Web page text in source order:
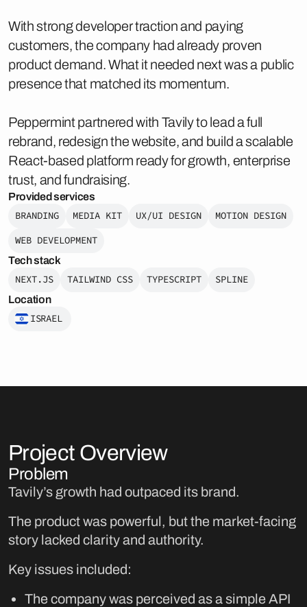
With strong developer traction and paying
customers, the company had already proven
product demand. What it needed next was a public
presence that matched its momentum.
Peppermint partnered with Tavily to lead a full
rebrand, redesign the website, and build a scalable
React-based platform ready for growth, enterprise
trust, and fundraising.
Provided services
BRANDING MEDIA KIT UX/UI DESIGN
MOTION DESIGN
WEB DEVELOPMENT
Tech stack
NEXT.JS TAILWIND CSS TYPESCRIPT SPLINE
Location
ISRAEL
Project Overview
Problem
Tavily’s growth had outpaced its brand.
The product was powerful, but the market-facing
story lacked clarity and authority.
Key issues included:
The company was perceived as a simple API